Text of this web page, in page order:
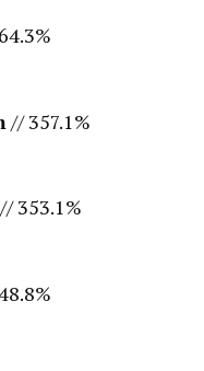
// 357.1%
// 353.1%